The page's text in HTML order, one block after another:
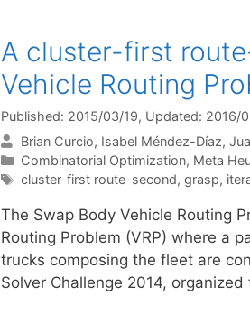
A cluster-first
Vehicle Routing
Published: 2015/03/19, Updated: 2016/
Brian Curcio Isabel Méndez-Díaz
Categories
Combinatorial Optimization, Meta
Tags
cluster-first route-second, grasp,
The Swap Body Vehicle Routing
Routing Problem (VRP) where a
trucks composing the fleet are
Solver Challenge 2014,